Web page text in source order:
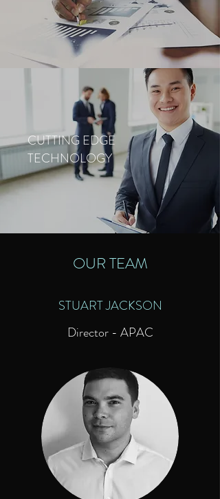
CUTTING EDGE
TECHNOLOGY
OUR TEAM
STUART JACKSON
Director - APAC